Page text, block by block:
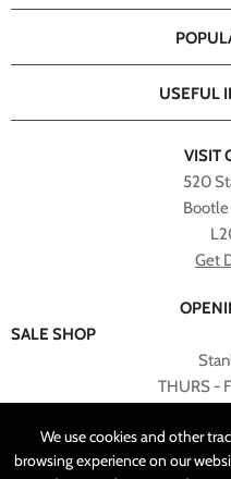
We use cookies and other
browsing experience on our
VISIT
520
Get
SALE SHOP
THURS -
USEFUL